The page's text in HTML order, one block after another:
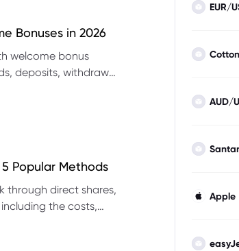
Bonuses in 2026
welcome bonus
deposits, withdrawal
Popular Methods
through direct shares,
the costs,
EUR/
Cotton
AUD/
Apple